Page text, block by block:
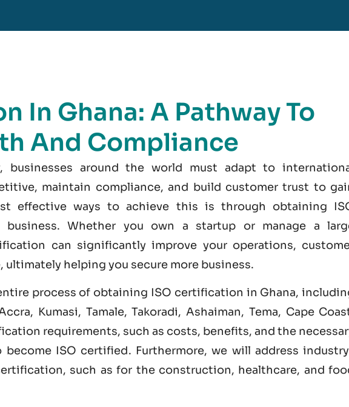
In Ghana: A Pathway To
And Compliance
businesses around the world must adapt to
maintain compliance, and build customer trust to
effective ways to achieve this is through obtaining
Whether you own a startup or manage a
can significantly improve your operations,
helping you secure more business.
process of obtaining ISO certification in Ghana,
Kumasi, Tamale, Takoradi, Ashaiman, Tema, Cape
requirements, such as costs, benefits, and the
become ISO certified. Furthermore, we will address
such as for the construction, healthcare, and